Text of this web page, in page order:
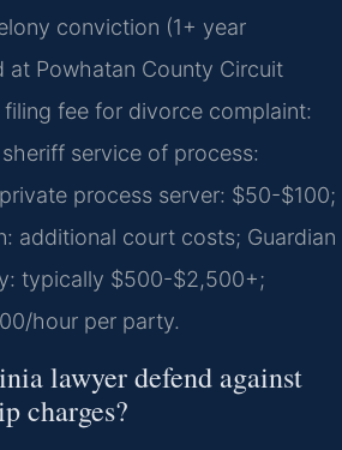
conviction (1+ year
at Powhatan County Circuit
fee for divorce complaint:
service of process:
process server: $50-$100;
additional court costs; Guardian
typically $500-$2,500+;
hour per party.
lawyer defend against
charges?